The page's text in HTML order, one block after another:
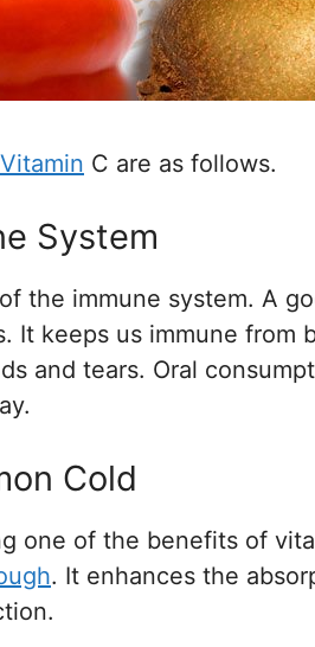
C are as follows.
System
the immune system. A
It keeps us immune from
and tears. Oral
Cold
one of the benefits of
. It enhances the